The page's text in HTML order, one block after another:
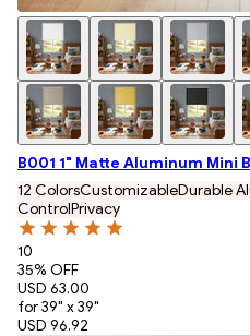
B001 1" Matte Aluminum Mini
12 ColorsCustomizableDurable
ControlPrivacy
10
35% OFF
USD 63.00
for 39" x 39"
USD 96.92